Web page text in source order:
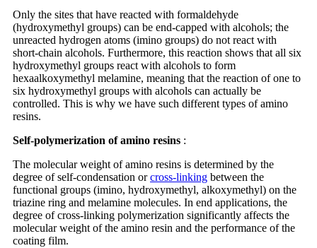
Only the sites that have reacted with formaldehyde
(hydroxymethyl groups) can be end-capped with alcohols; the
unreacted hydrogen atoms (imino groups) do not react with
short-chain alcohols. Furthermore, this reaction shows that all six
hydroxymethyl groups react with alcohols to form
hexaalkoxymethyl melamine, meaning that the reaction of one to
six hydroxymethyl groups with alcohols can actually be
controlled. This is why we have such different types of amino
resins.
Self-polymerization of amino resins :
The molecular weight of amino resins is determined by the
degree of self-condensation orcross-linking between the
functional groups (imino, hydroxymethyl, alkoxymethyl) on the
triazine ring and melamine molecules. In end applications, the
degree of cross-linking polymerization significantly affects the
molecular weight of the amino resin and the performance of the
coating film.